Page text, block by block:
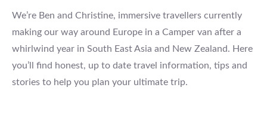
We’re Ben and Christine, immersive travellers currently
making our way around Europe in a Camper van after a
whirlwind year in South East Asia and New Zealand. Here
you’ll find honest, up to date travel information, tips and
stories to help you plan your ultimate trip.